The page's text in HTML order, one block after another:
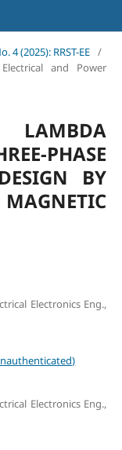
4 (2025): RRST-EE /
and Power
PHASE
BY
Electronics Eng.,
Electronics Eng.,